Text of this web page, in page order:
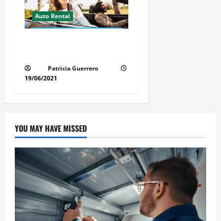
Auto Rental
Patricia Guerrero
19/06/2021
YOU MAY HAVE MISSED